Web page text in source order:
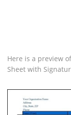
Here is a preview
Sheet with